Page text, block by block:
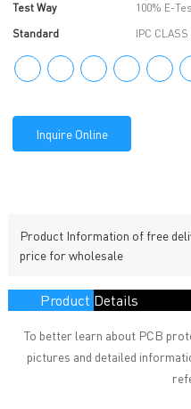
Test Way
100% E-
Standard
IPC
Inquire Online
Product Information of free
price for wholesale
Product Details
To better learn about PCB
pictures and detailed